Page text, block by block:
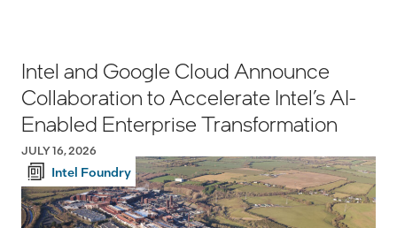
Intel and Google Cloud Announce
Collaboration to Accelerate Intel’s AI-
Enabled Enterprise Transformation
JULY 16, 2026
Intel Foundry